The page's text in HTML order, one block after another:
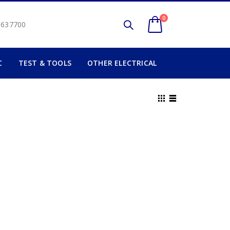
0
TEST & TOOLS OTHER ELECTRICAL